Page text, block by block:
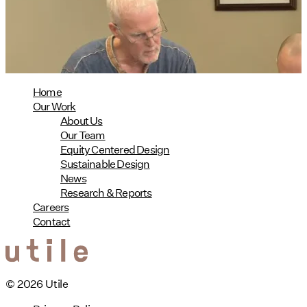
Home
Our Work
About Us
Our Team
Equity Centered Design
Sustainable Design
News
Research & Reports
Careers
Contact
© 2026 Utile